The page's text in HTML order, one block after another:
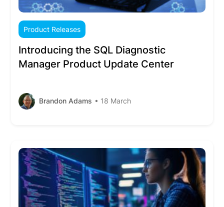
Product Releases
Introducing the SQL Diagnostic
Manager Product Update Center
Brandon Adams • 18 March